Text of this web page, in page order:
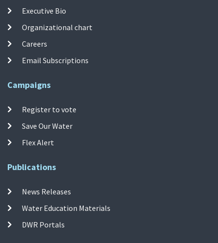
Executive Bio
Organizational chart
Careers
Email Subscriptions
Campaigns
Register to vote
Save Our Water
Flex Alert
Publications
News Releases
Water Education Materials
DWR Portals